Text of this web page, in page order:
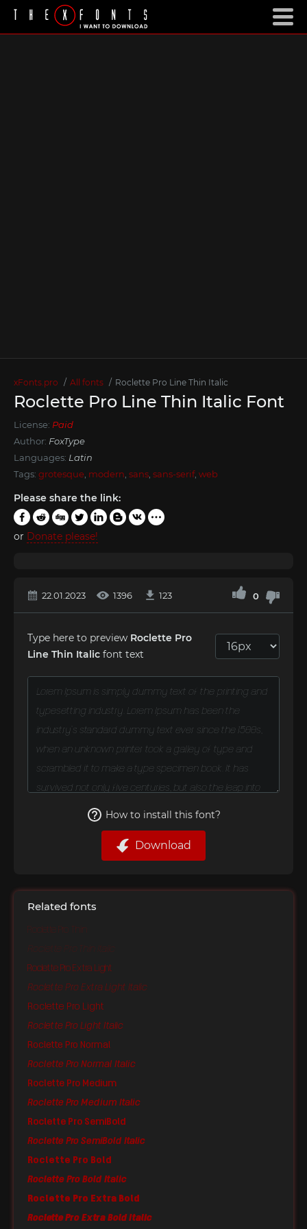
xFonts.pro All fonts Roclette Pro Line Thin Italic
Roclette Pro Line Thin Italic Font
License: Paid
Author: FoxType
Languages: Latin
Tags: grotesque modern sans sans-serif, web
Please share the link:
or Donate please!
22.01.2023 1396 123 0
Type here to preview Roclette Pro
Line Thin Italic font text
How to install this font?
Download
Related fonts
Roclette Pro Thin
Roclette Pro Thin Italic
Roclette Pro Extra Light
Roclette Pro Extra Light Italic
Roclette Pro Light
Roclette Pro Light Italic
Roclette Pro Normal
Roclette Pro Normal Italic
Roclette Pro Medium
Roclette Pro Medium Italic
Roclette Pro SemiBold
Roclette Pro SemiBold Italic
Roclette Pro Bold
Roclette Pro Bold Italic
Roclette Pro Extra Bold
Roclette Pro Extra Bold Italic